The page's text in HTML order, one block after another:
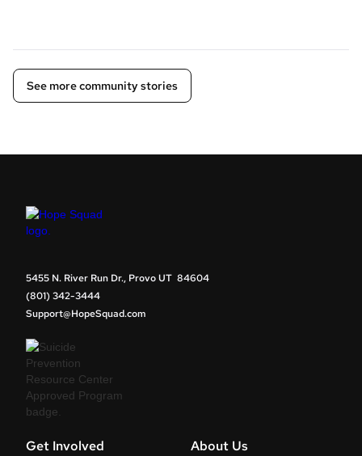
See more community stories
5455 N. River Run Dr., Provo UT 84604
(801) 342-3444
Support@HopeSquad.com
Get Involved About Us